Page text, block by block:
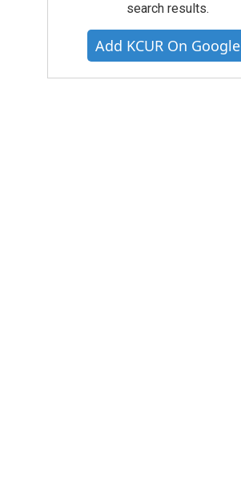
search results.
Add KCUR On Google